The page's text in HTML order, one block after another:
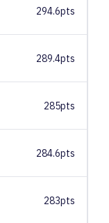
294.6pts
289.4pts
285pts
284.6pts
283pts